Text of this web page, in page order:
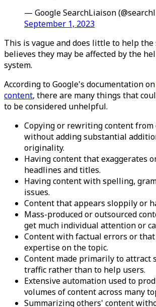
— Google SearchLiaison
September 1, 2023
This is vague and does little to help
believes they may be affected by the
system.
According to Google's documentation on
content, there are many things that
to be considered unhelpful.
Copying or rewriting content from
without adding substantial
originality.
Having content that exaggerates
headlines and titles.
Having content with spelling,
issues.
Content that appears sloppily or
Mass-produced or outsourced
get much individual attention or
Content with factual errors or
expertise on the topic.
Content made primarily to attract
traffic rather than to help users.
Extensive automation used to
volumes of content across many
Summarizing others' content